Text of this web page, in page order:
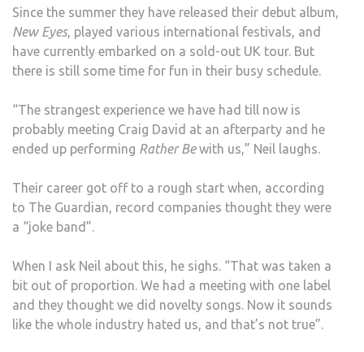
Since the summer they have released their debut album,
New Eyes, played various international festivals, and
have currently embarked on a sold-out UK tour. But
there is still some time for fun in their busy schedule.
“The strangest experience we have had till now is
probably meeting Craig David at an afterparty and he
ended up performing Rather Bewith us,” Neil laughs.
Their career got off to a rough start when, according
to The Guardian, record companies thought they were
a “joke band”.
When I ask Neil about this, he sighs. “That was taken a
bit out of proportion. We had a meeting with one label
and they thought we did novelty songs. Now it sounds
like the whole industry hated us, and that’s not true”.